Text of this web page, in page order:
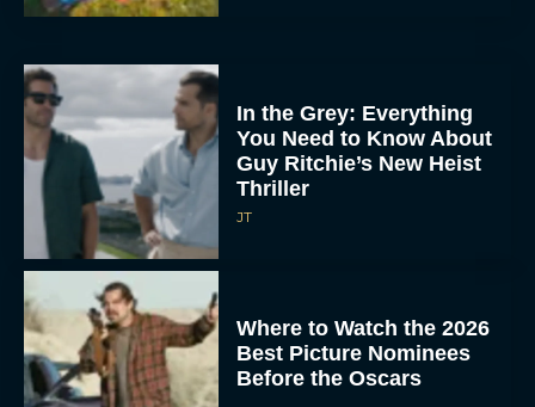
In the Grey: Everything
You Need to Know About
Guy Ritchie’s New Heist
Thriller
JT
Where to Watch the 2026
Best Picture Nominees
Before the Oscars